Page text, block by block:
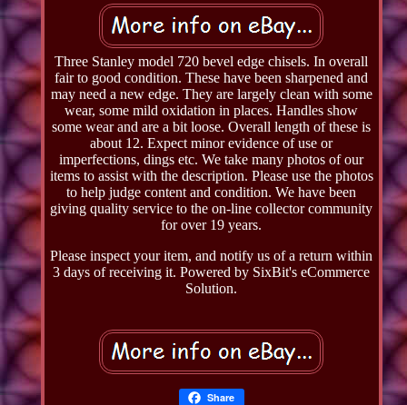
Three Stanley model 720 bevel edge chisels. In overall
fair to good condition. These have been sharpened and
may need a new edge. They are largely clean with some
wear, some mild oxidation in places. Handles show
some wear and are a bit loose. Overall length of these is
about 12. Expect minor evidence of use or
imperfections, dings etc. We take many photos of our
items to assist with the description. Please use the photos
to help judge content and condition. We have been
giving quality service to the on-line collector community
for over 19 years.
Please inspect your item, and notify us of a return within
3 days of receiving it. Powered by SixBit's eCommerce
Solution.
Share